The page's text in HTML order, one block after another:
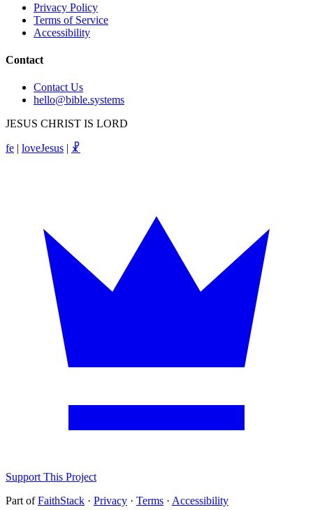
Privacy Policy
Terms of Service
Accessibility
Contact
Contact Us
hello@bible.systems
JESUS CHRIST IS LORD
fe | loveJesus | ☧
Support This Project
Part ofFaithStack · Privacy · Terms · Accessibility